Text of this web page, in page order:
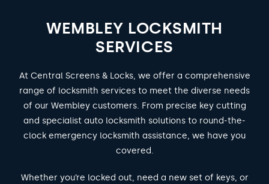
WEMBLEY LOCKSMITH
SERVICES
At Central Screens & Locks, we offer a comprehensive
range of locksmith services to meet the diverse needs
of our Wembley customers. From precise key cutting
and specialist auto locksmith solutions to round-the-
clock emergency locksmith assistance, we have you
covered.
Whether you’re locked out, need a new set of keys, or